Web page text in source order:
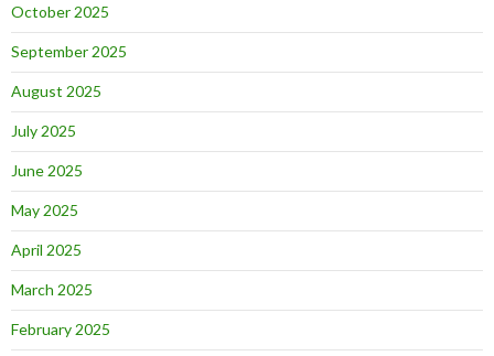
October 2025
September 2025
August 2025
July 2025
June 2025
May 2025
April 2025
March 2025
February 2025